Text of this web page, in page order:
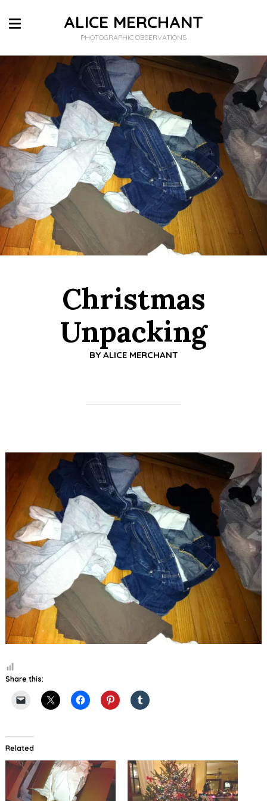
ALICE MERCHANT
PHOTOGRAPHIC OBSERVATIONS
Christmas
Unpacking
BY ALICE MERCHANT
Share this:
Related